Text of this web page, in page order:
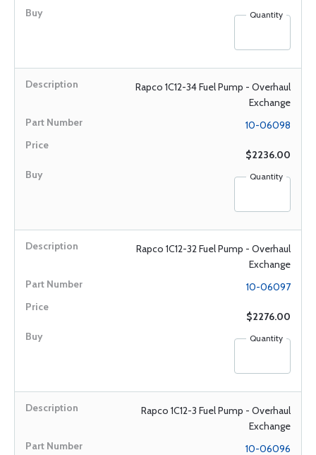
Quantity
Rapco 1C12-34 Fuel Pump - Overhaul
Exchange
10-06098
$2236.00
Quantity
Rapco 1C12-32 Fuel Pump - Overhaul
Exchange
10-06097
$2276.00
Quantity
Rapco 1C12-3 Fuel Pump - Overhaul
Exchange
10-06096